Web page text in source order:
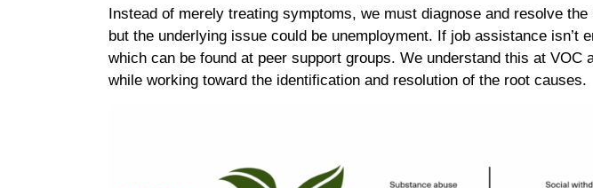
Instead of merely treating symptoms, we must diagnose and resolve
but the underlying issue could be unemployment. If job assistance
which can be found at peer support groups. We understand this at
while working toward the identification and resolution of the root causes.